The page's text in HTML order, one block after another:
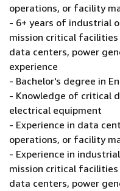
operations, or facility
- 6+ years of industrial
mission critical
data centers, power
experience
- Bachelor's degree in
- Knowledge of critical
electrical equipment
- Experience in data
operations, or facility
- Experience in
mission critical
data centers, power